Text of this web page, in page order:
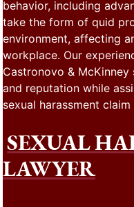
behavior, including
take the form of quid
environment, affecting
workplace. Our
Castronovo &
and reputation while
sexual harassment
SEXUAL
LAWYER